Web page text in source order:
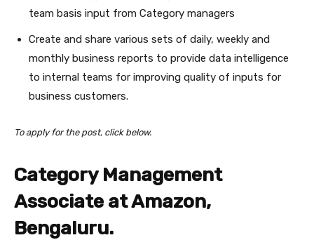
team basis input from Category managers
Create and share various sets of daily, weekly and
monthly business reports to provide data intelligence
to internal teams for improving quality of inputs for
business customers.
To apply for the post, click below.
Category Management
Associate at Amazon,
Bengaluru.